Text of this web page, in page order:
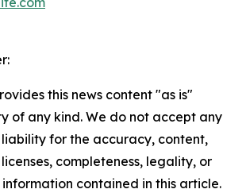
this news content "as is"
of any kind. We do not accept any
liability for the accuracy, content,
completeness, legality, or
contained in this article.